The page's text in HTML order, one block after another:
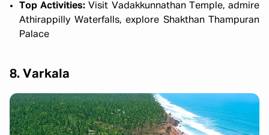
Top Activities: Visit Vadakkunnathan Temple, admire
Athirappilly Waterfalls, explore Shakthan Thampuran
Palace
8. Varkala